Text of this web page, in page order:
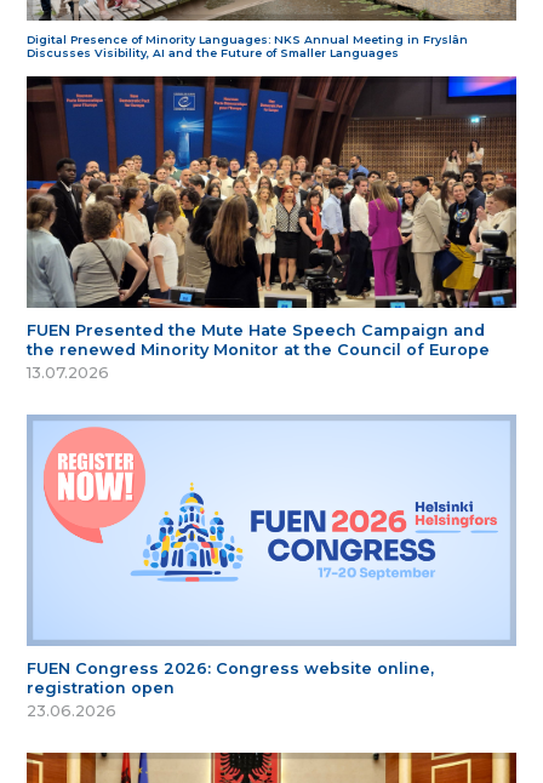
Digital Presence of Minority Languages: NKS Annual Meeting in Fryslân
Discusses Visibility, AI and the Future of Smaller Languages
FUEN Presented the Mute Hate Speech Campaign and
the renewed Minority Monitor at the Council of Europe
13.07.2026
FUEN Congress 2026: Congress website online,
registration open
23.06.2026